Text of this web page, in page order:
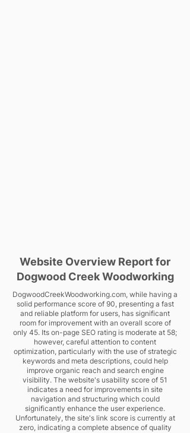
Website Overview Report for
Dogwood Creek Woodworking
DogwoodCreekWoodworking.com, while having a
solid performance score of 90, presenting a fast
and reliable platform for users, has significant
room for improvement with an overall score of
only 45. Its on-page SEO rating is moderate at 58;
however, careful attention to content
optimization, particularly with the use of strategic
keywords and meta descriptions, could help
improve organic reach and search engine
visibility. The website's usability score of 51
indicates a need for improvements in site
navigation and structuring which could
significantly enhance the user experience.
Unfortunately, the site's link score is currently at
zero, indicating a complete absence of quality